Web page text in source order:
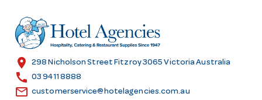
r
e
s
location_on 298 Nicholson Street Fitzroy 3065 Victoria Australia
call 03 9411 8888
email customerservice@hotelagencies.com.au